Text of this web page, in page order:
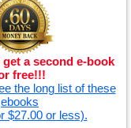
a second e-book
free!!!
the long list of these
ebooks
$27.00 or less).